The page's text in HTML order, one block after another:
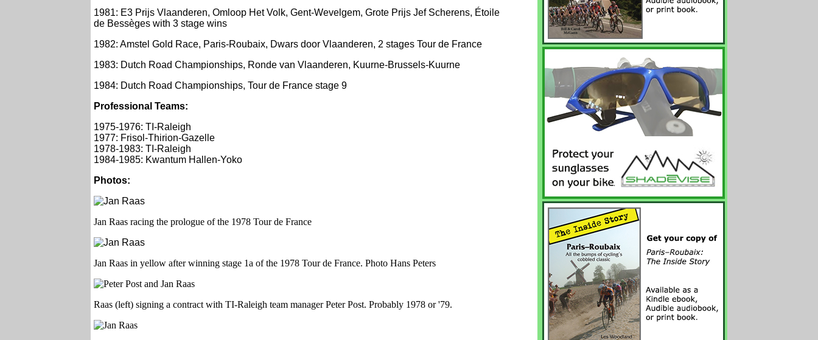
1981: E3 Prijs Vlaanderen, Omloop Het Volk, Gent-Wevelgem, Grote Prijs Jef Scherens, Étoile
de Bessèges with 3 stage wins
1982: Amstel Gold Race, Paris-Roubaix, Dwars door Vlaanderen, 2 stages Tour de France
1983: Dutch Road Championships, Ronde van Vlaanderen, Kuurne-Brussels-Kuurne
1984: Dutch Road Championships, Tour de France stage 9
Professional Teams:
1975-1976: TI-Raleigh
1977: Frisol-Thirion-Gazelle
1978-1983: TI-Raleigh
1984-1985: Kwantum Hallen-Yoko
Photos:
Jan Raas racing the prologue of the 1978 Tour de France
Jan Raas in yellow after winning stage 1a of the 1978 Tour de France. Photo Hans Peters
Raas (left) signing a contract with TI-Raleigh team manager Peter Post. Probably 1978 or '79.